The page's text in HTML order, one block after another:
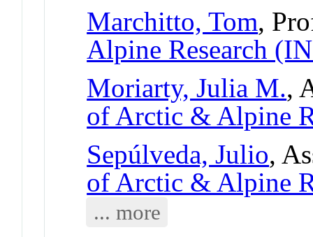
Marchitto, Tom,
Alpine Research
Moriarty, Julia M.,
of Arctic & Alpine
Sepúlveda, Julio,
of Arctic & Alpine
... more